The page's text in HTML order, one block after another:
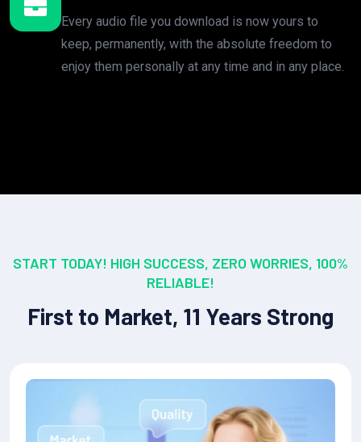
Every audio file you download is now yours to
keep, permanently, with the absolute freedom to
enjoy them personally at any time and in any place.
START TODAY! HIGH SUCCESS, ZERO WORRIES, 100%
RELIABLE!
First to Market, 11 Years Strong